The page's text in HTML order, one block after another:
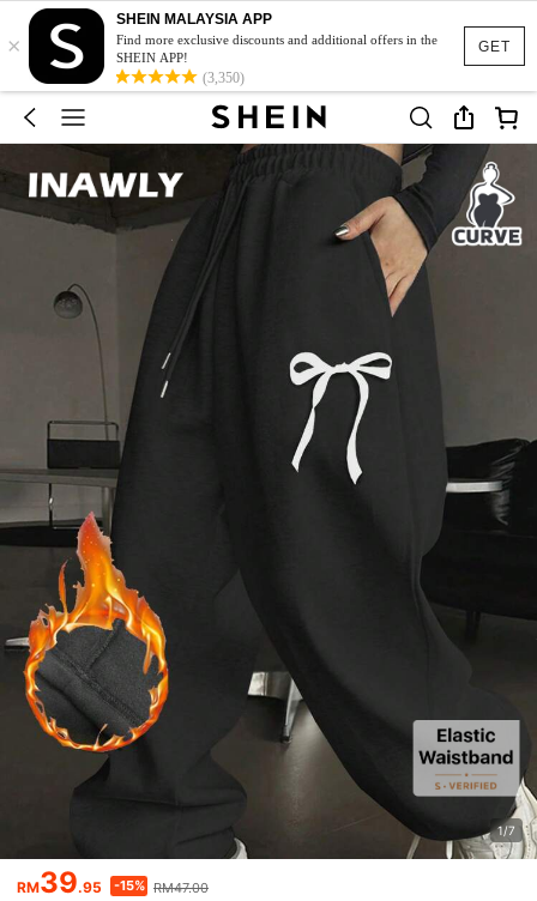
GET
×
SHEIN MALAYSIA APP
Find more exclusive discounts and additional offers in the
SHEIN APP!
(3,350)
1/7
RM39.95 -15% RM47.00